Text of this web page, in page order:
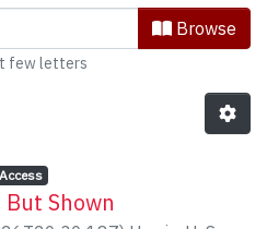
Items by Title
Browse
few letters
status:
,
But Shown